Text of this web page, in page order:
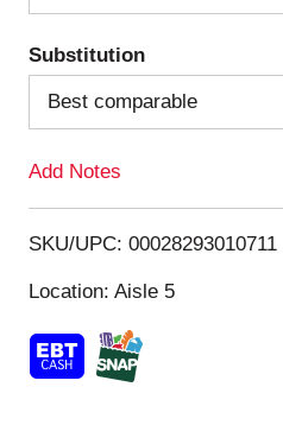
d
T
o
i
Substitution
Best comparable
Add Notes
SKU/UPC: 00028293010711
Location: Aisle 5